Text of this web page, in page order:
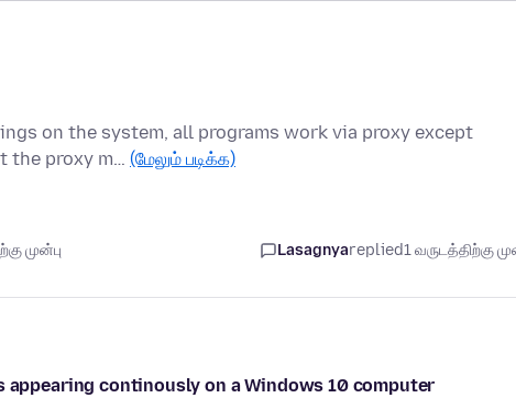
on the system, all programs work via proxy except
the proxy m… (மேலும் படிக்க)
முன்பு Lasagnyareplied1 வருடத்திற்கு
continously on a Windows 10 computer